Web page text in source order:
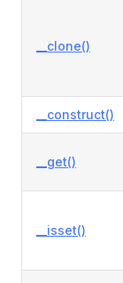
__clone()
__construct()
__get()
__isset()